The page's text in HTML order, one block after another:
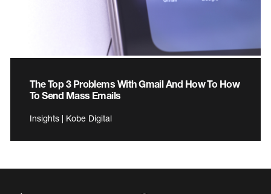
The Top 3 Problems With Gmail And How To How
To Send Mass Emails
Insights | Kobe Digital